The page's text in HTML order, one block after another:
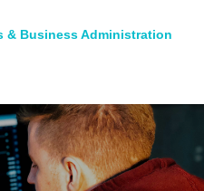
& Business Administration